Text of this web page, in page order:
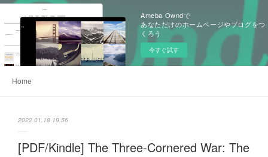
Ameba Owndで
あなただけのホームページやブログをつ
くろう
今すぐ試す
Home
2022.01.18 19:56
[PDF/Kindle] The Three-Cornered War: The